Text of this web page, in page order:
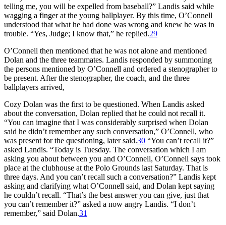
telling me, you will be expelled from baseball?” Landis said while
wagging a finger at the young ballplayer. By this time, O’Connell
understood that what he had done was wrong and knew he was in
trouble. “Yes, Judge; I know that,” he replied.29
O’Connell then mentioned that he was not alone and mentioned
Dolan and the three teammates. Landis responded by summoning
the persons mentioned by O’Connell and ordered a stenographer to
be present. After the stenographer, the coach, and the three
ballplayers arrived,
Cozy Dolan was the first to be questioned. When Landis asked
about the conversation, Dolan replied that he could not recall it.
“You can imagine that I was considerably surprised when Dolan
said he didn’t remember any such conversation,” O’Connell, who
was present for the questioning, later said.30 “You can’t recall it?”
asked Landis. “Today is Tuesday. The conversation which I am
asking you about between you and O’Connell, O’Connell says took
place at the clubhouse at the Polo Grounds last Saturday. That is
three days. And you can’t recall such a conversation?” Landis kept
asking and clarifying what O’Connell said, and Dolan kept saying
he couldn’t recall. “That’s the best answer you can give, just that
you can’t remember it?” asked a now angry Landis. “I don’t
remember,” said Dolan.31